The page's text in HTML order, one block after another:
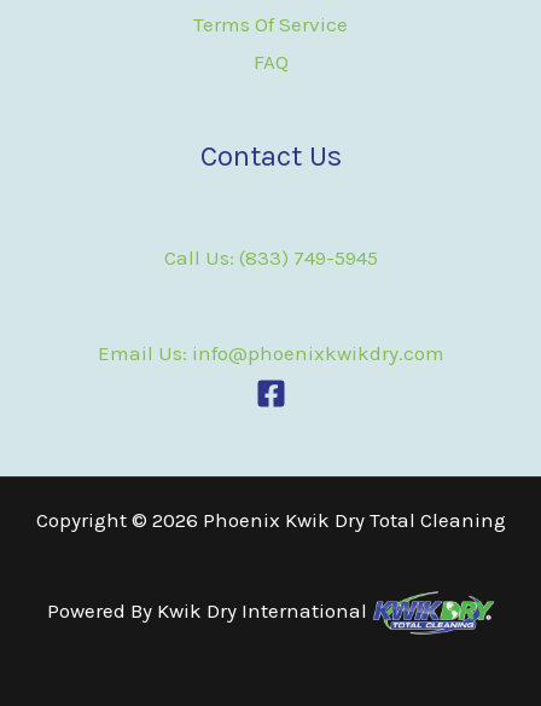
Terms Of Service
FAQ
Contact Us
Call Us: (833) 749-5945
Email Us: info@phoenixkwikdry.com
Copyright © 2026 Phoenix Kwik Dry Total Cleaning
Powered By Kwik Dry International